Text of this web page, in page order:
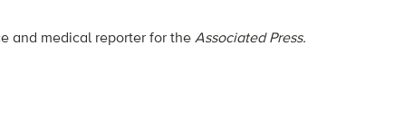
and medical reporter for the Associated Press.